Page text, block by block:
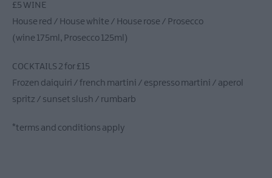
£5 WINE
House red / House white / House rose / Prosecco
(wine 175ml, Prosecco 125ml)
COCKTAILS 2 for £15
Frozen daiquiri / french martini / espresso martini / aperol
spritz / sunset slush / rumbarb
*terms and conditions apply